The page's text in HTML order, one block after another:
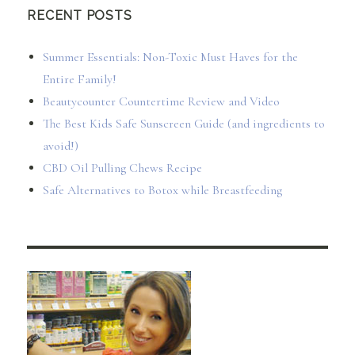
RECENT POSTS
Summer Essentials: Non-Toxic Must Haves for the
Entire Family!
Beautycounter Countertime Review and Video
The Best Kids Safe Sunscreen Guide (and ingredients to
avoid!)
CBD Oil Pulling Chews Recipe
Safe Alternatives to Botox while Breastfeeding